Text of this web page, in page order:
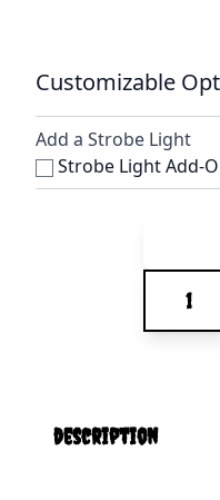
Customizable
Add a Strobe Light
Strobe Light Add-
description